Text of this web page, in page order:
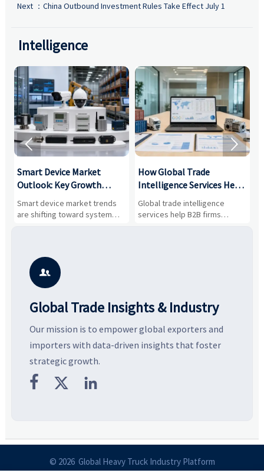
Next ： China Outbound Investment Rules Take Effect July 1
Intelligence
Smart Device Market
Outlook: Key Growth
Drivers, Segments, and
Business Opportunities
Smart device market trends
are shifting toward system
value, industrial demand, and
potential segments, and
business opportunities.
How Global Trade
Intelligence Services Help
B2B Firms Evaluate
Markets and Suppliers
Global trade intelligence
services help B2B firms
compare suppliers, assess
 

Global Trade Insights & Industry
Our mission is to empower global exporters and
importers with data-driven insights that foster
strategic growth.
  
© 2026 Global Heavy Truck Industry Platform